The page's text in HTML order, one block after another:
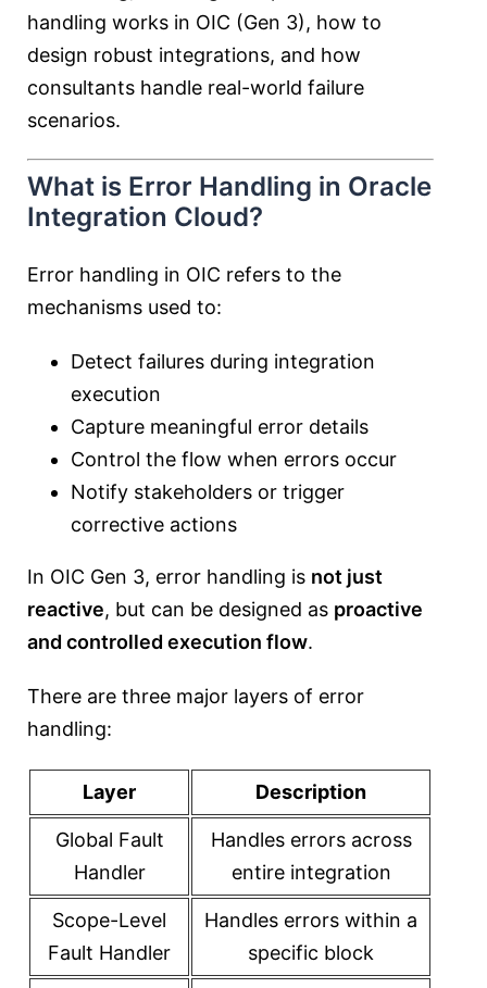
handling works in OIC (Gen 3), how to
design robust integrations, and how
consultants handle real-world failure
scenarios.
What is Error Handling in Oracle
Integration Cloud?
Error handling in OIC refers to the
mechanisms used to:
Detect failures during integration
execution
Capture meaningful error details
Control the flow when errors occur
Notify stakeholders or trigger
corrective actions
In OIC Gen 3, error handling is not just
reactive, but can be designed as proactive
and controlled execution flow.
There are three major layers of error
handling:
Layer Description
Global Fault
Handler
Handles errors across
entire integration
Scope-Level
Fault Handler
Handles errors within a
specific block